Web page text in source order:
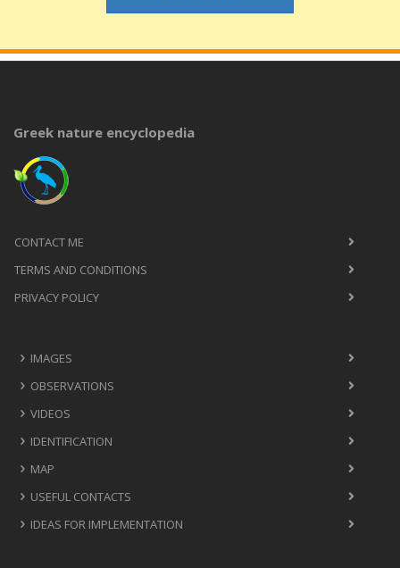
Greek nature encyclopedia
CONTACT ME
TERMS AND CONDITIONS
PRIVACY POLICY
IMAGES
OBSERVATIONS
VIDEOS
IDENTIFICATION
MAP
USEFUL CONTACTS
IDEAS FOR IMPLEMENTATION